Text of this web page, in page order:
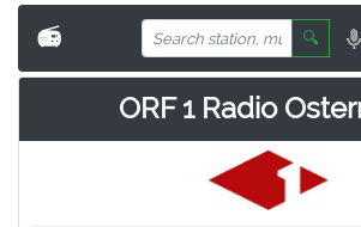
📻 🔍
ORF 1 Radio